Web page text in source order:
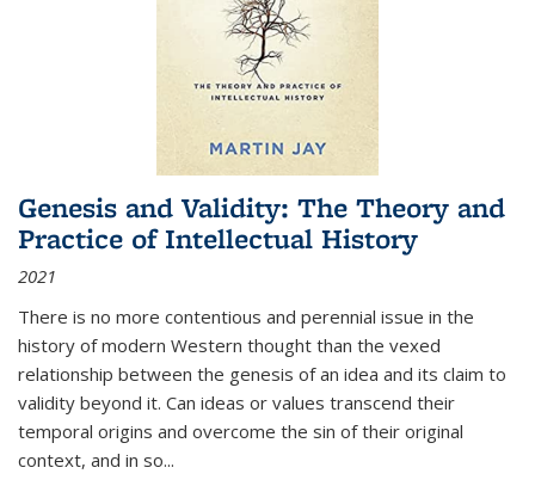
Genesis and Validity: The Theory and
Practice of Intellectual History
2021
There is no more contentious and perennial issue in the
history of modern Western thought than the vexed
relationship between the genesis of an idea and its claim to
validity beyond it. Can ideas or values transcend their
temporal origins and overcome the sin of their original
context, and in so...